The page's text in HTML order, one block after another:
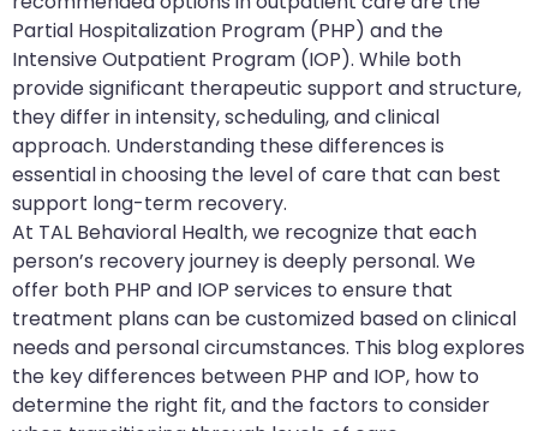
Partial Hospitalization Program (PHP) and the
Intensive Outpatient Program (IOP). While both
provide significant therapeutic support and structure,
they differ in intensity, scheduling, and clinical
approach. Understanding these differences is
essential in choosing the level of care that can best
support long-term recovery.
At TAL Behavioral Health, we recognize that each
person’s recovery journey is deeply personal. We
offer both PHP and IOP services to ensure that
treatment plans can be customized based on clinical
needs and personal circumstances. This blog explores
the key differences between PHP and IOP, how to
determine the right fit, and the factors to consider